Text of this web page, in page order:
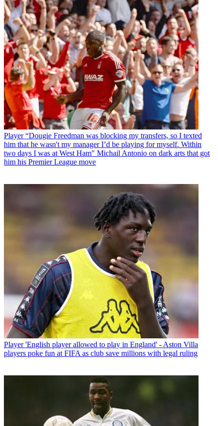
Player “Dougie Freedman was blocking my transfers, so I texted
him that he wasn't my manager I’d be playing for myself. Within
two days I was at West Ham" Michail Antonio on dark arts that got
him his Premier League move
Player 'English player allowed to play in England' - Aston Villa
players poke fun at FIFA as club save millions with legal ruling